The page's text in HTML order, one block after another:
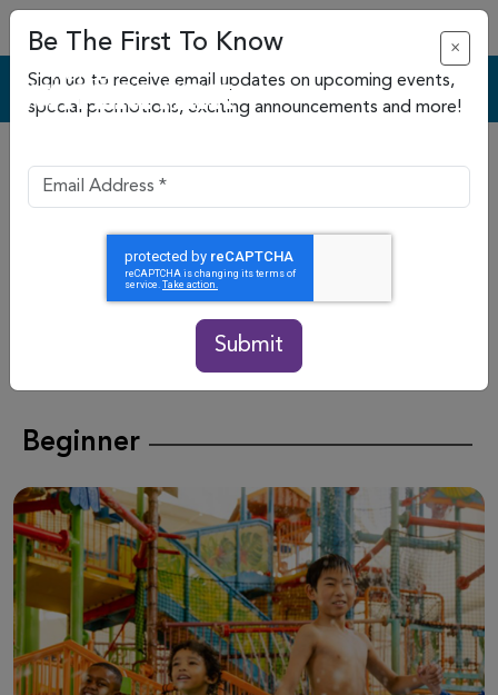
20 Slides & Attractions
for current slide and attractionclosures.
Please note slides may be operating on an alternating
. Slide status subject to change without notice
See slide rules and regulations here
Beginner
Be The First To Know ×
Sign up to receive email updates on upcoming events,
special promotions, exciting announcements and more!
Submit